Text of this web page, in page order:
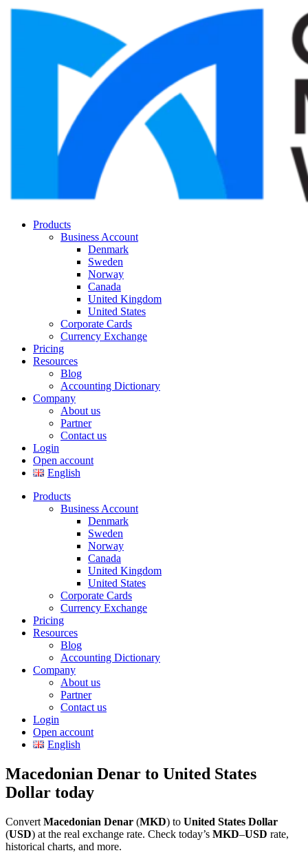
Products
Business Account
Denmark
Sweden
Norway
Canada
United Kingdom
United States
Corporate Cards
Currency Exchange
Pricing
Resources
Blog
Accounting Dictionary
Company
About us
Partner
Contact us
Login
Open account
English
Products
Business Account
Denmark
Sweden
Norway
Canada
United Kingdom
United States
Corporate Cards
Currency Exchange
Pricing
Resources
Blog
Accounting Dictionary
Company
About us
Partner
Contact us
Login
Open account
English
Macedonian Denar to United States
Dollar today
Convert Macedonian Denar (MKD) to United States Dollar
(USD) at the real exchange rate. Check today’s MKD–USD rate,
historical charts, and more.